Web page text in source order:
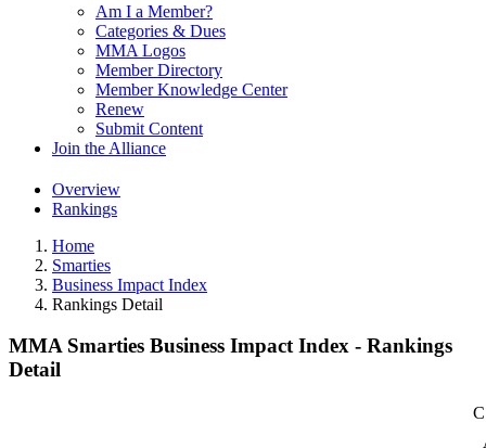
Am I a Member?
Categories & Dues
MMA Logos
Member Directory
Member Knowledge Center
Renew
Submit Content
Join the Alliance
Overview
Rankings
Home
Smarties
Business Impact Index
Rankings Detail
MMA Smarties Business Impact Index - Rankings
Detail